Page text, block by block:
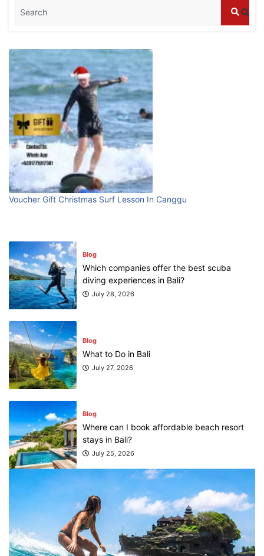
Voucher Gift Christmas Surf Lesson In Canggu
What are the top guided tours available in
July 25, 2026
Blog
Bali Adventure Itinerary With Surfing
July 24, 2026
Blog
First Time Visiting Bali: Surf Edition
Blog
Which companies offer the best scuba
diving experiences in Bali?
July 28, 2026
Blog
What to Do in Bali
July 27, 2026
Blog
Where can I book affordable beach resort
stays in Bali?
July 25, 2026
Blog
What are the top guided tours available in
Bali?
July 25, 2026